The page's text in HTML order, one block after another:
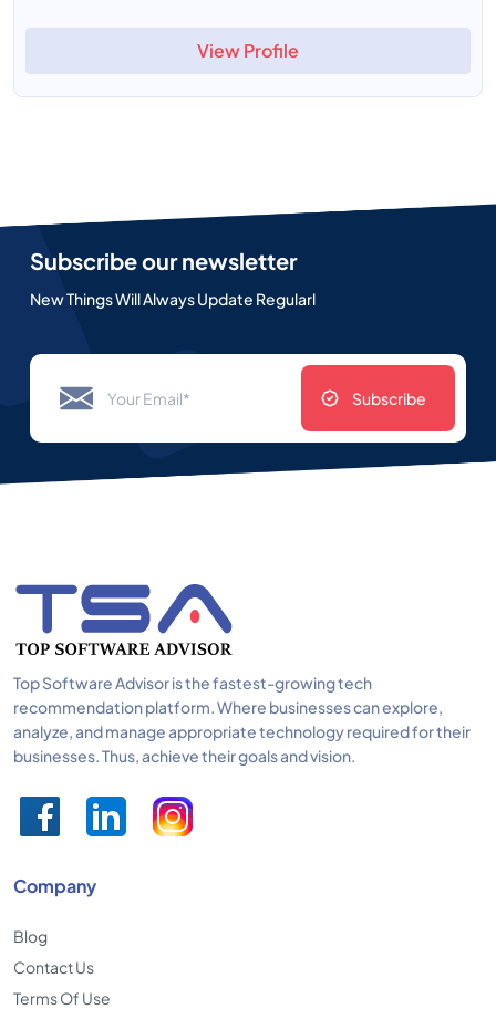
View Profile
Subscribe our newsletter
New Things Will Always Update Regularl
Subscribe
Top Software Advisor is the fastest-growing tech
recommendation platform. Where businesses can explore,
analyze, and manage appropriate technology required for their
businesses. Thus, achieve their goals and vision.
Company
Blog
Contact Us
Terms Of Use